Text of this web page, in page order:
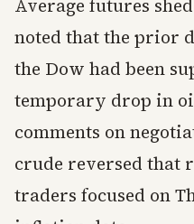
Average futures
noted that the prior
the Dow had been
temporary drop in
comments on
crude reversed that
traders focused on